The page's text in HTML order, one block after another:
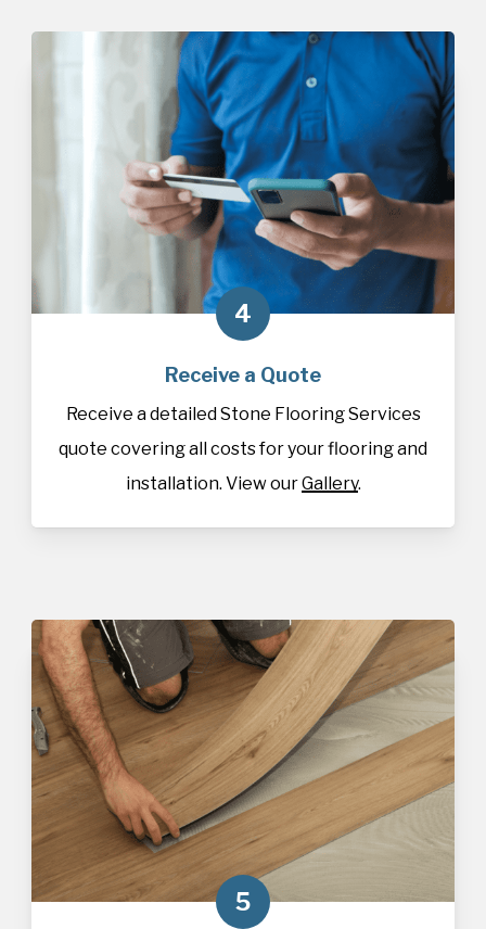
4
Receive a Quote
Receive a detailed Stone Flooring Services
quote covering all costs for your flooring and
installation. View ourGallery.
5